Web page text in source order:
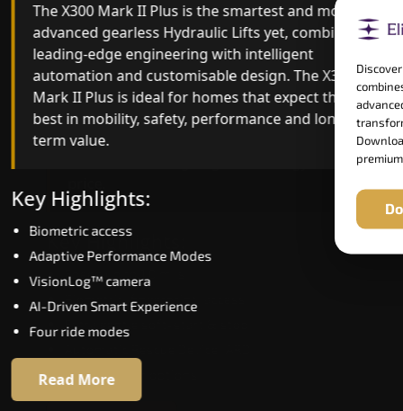
The X300 Mark II builds on innovative gearless
Hydraulic Lifts engineering with improved ride
quality, ride stability and improved energy
efficiency. With better finishes and advanced
safety architecture, the X300 Mark II raises the
bar for what homeowners expect in a home lift
Uttarakhand. The X300 Mark II is perfect for
who want leading-edge technology at a good
Key Highlights:
Speed up to 1.0 m/s
Biometric (fingerprint) access
Extra gentle soft-start & stop
16 RAL colour options
The X300 Mark II Plus is the smartest and most
advanced gearless Hydraulic Lifts yet, combining
leading-edge engineering with intelligent
automation and customisable design. The X300
Mark II Plus is ideal for homes that expect the
best in mobility, safety, performance and long-
term value.
Key Highlights:
Biometric access
Adaptive Performance Modes
VisionLog™ camera
AI-Driven Smart Experience
Four ride modes
Read More